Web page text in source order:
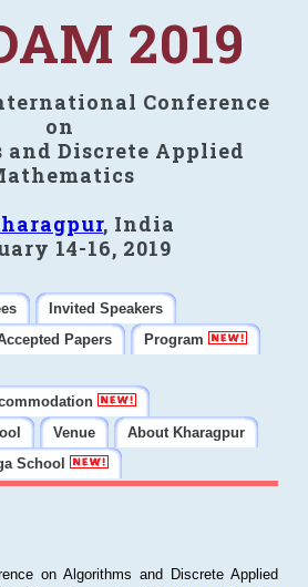
2019
Conference
on
Discrete Applied
, India
14-16, 2019
Invited Speakers
Papers
Program
Venue
About Kharagpur
School
on Algorithms and Discrete Applied